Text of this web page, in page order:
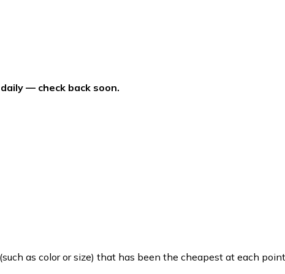
— check back soon.
as color or size) that has been the cheapest at each